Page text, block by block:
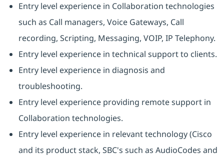
Entry level experience in Collaboration technologies
such as Call managers, Voice Gateways, Call
recording, Scripting, Messaging, VOIP, IP Telephony.
Entry level experience in technical support to clients.
Entry level experience in diagnosis and
troubleshooting.
Entry level experience providing remote support in
Collaboration technologies.
Entry level experience in relevant technology (Cisco
and its product stack, SBC's such as AudioCodes and